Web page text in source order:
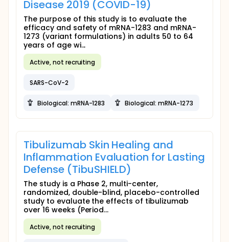
Disease 2019 (COVID-19)
The purpose of this study is to evaluate the
efficacy and safety of mRNA-1283 and mRNA-
1273 (variant formulations) in adults 50 to 64
years of age wi...
Active, not recruiting
SARS-CoV-2
Biological: mRNA-1283 Biological: mRNA-1273
Tibulizumab Skin Healing and
Inflammation Evaluation for Lasting
Defense (TibuSHIELD)
The study is a Phase 2, multi-center,
randomized, double-blind, placebo-controlled
study to evaluate the effects of tibulizumab
over 16 weeks (Period...
Active, not recruiting